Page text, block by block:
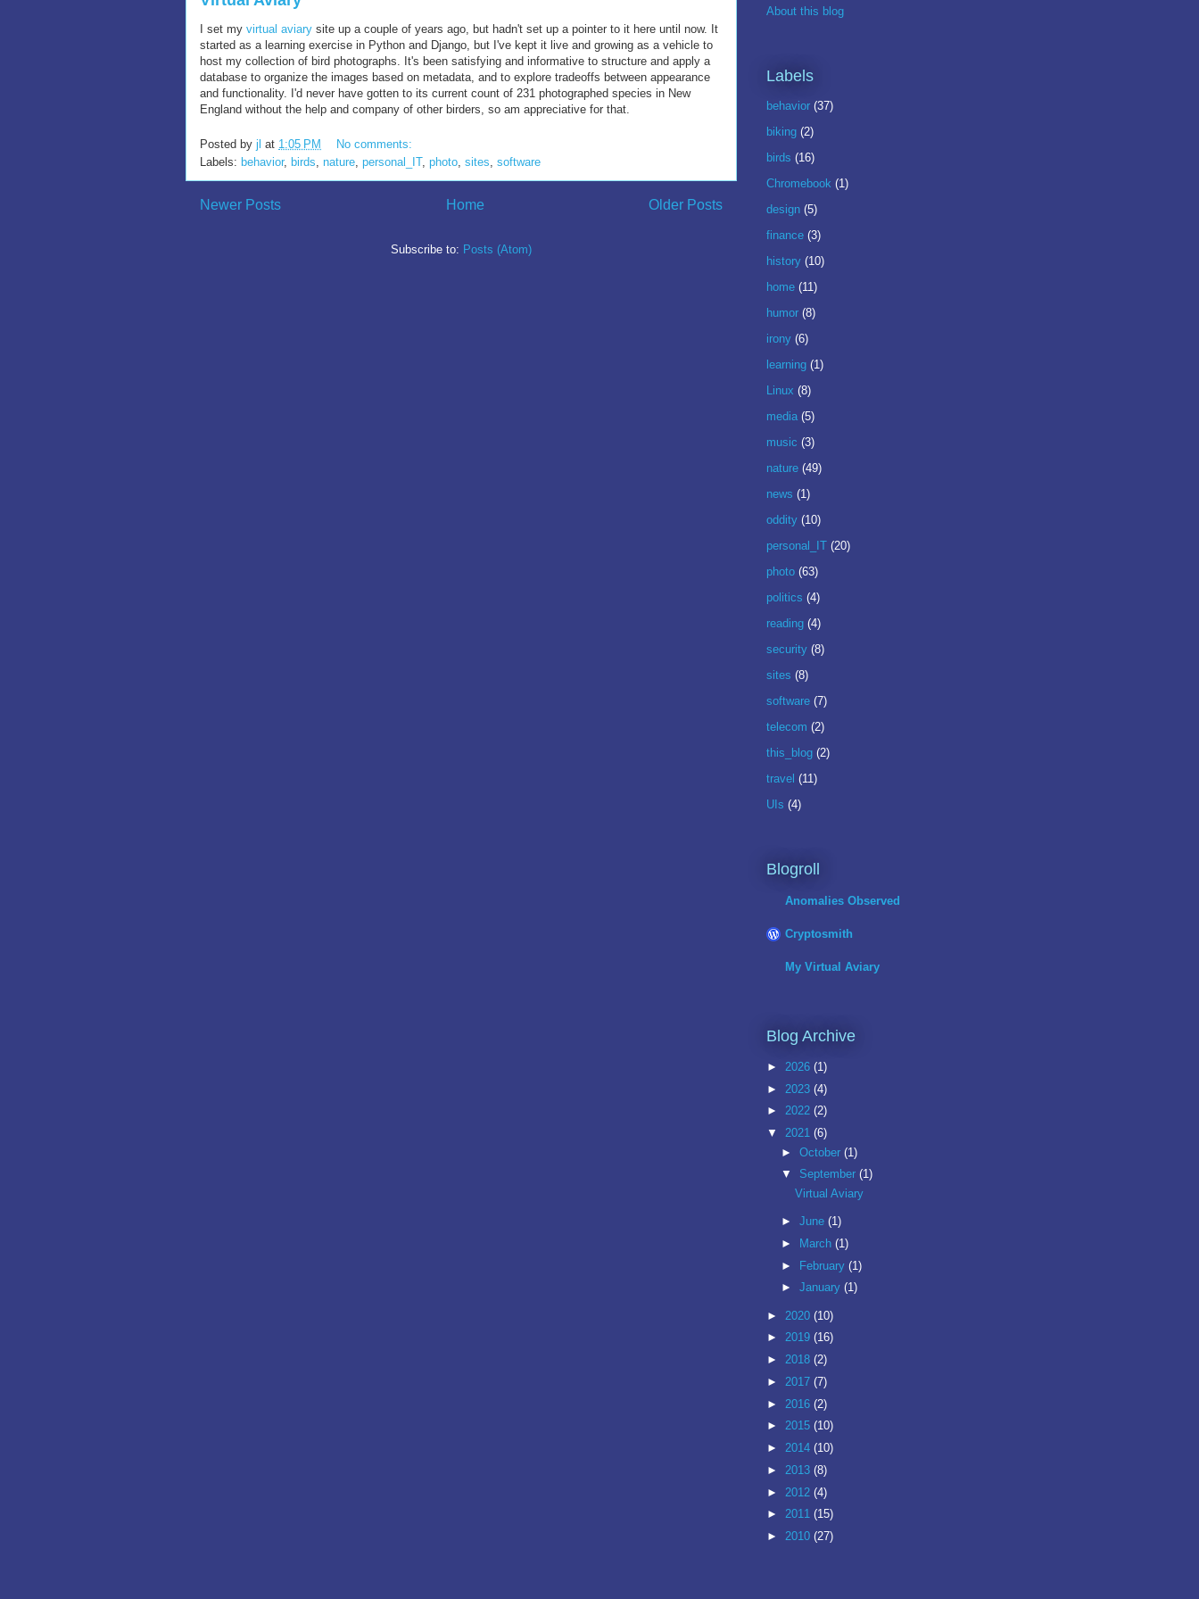
I set my virtual aviary site up a couple of years ago, but hadn't set up a pointer to it here until now. It
started as a learning exercise in Python and Django, but I've kept it live and growing as a vehicle to
host my collection of bird photographs. It's been satisfying and informative to structure and apply a
database to organize the images based on metadata, and to explore tradeoffs between appearance
and functionality. I'd never have gotten to its current count of 231 photographed species in New
England without the help and company of other birders, so am appreciative for that.
Posted by jl at 1:05 PM
No comments:
Labels: behavior, birds nature personal_IT, photo sites software
Newer Posts Older Posts
Home
Subscribe to: Posts (Atom)
About this blog
Labels
behavior (37)
biking (2)
birds (16)
Chromebook (1)
design (5)
finance (3)
history (10)
home (11)
humor (8)
irony (6)
learning (1)
Linux (8)
media (5)
music (3)
nature (49)
news (1)
oddity (10)
personal_IT (20)
photo (63)
politics (4)
reading (4)
security (8)
sites (8)
software (7)
telecom (2)
this_blog (2)
travel (11)
UIs (4)
Blogroll
Anomalies Observed
Cryptosmith
My Virtual Aviary
Blog Archive
► 2026 (1)
► 2023 (4)
► 2022 (2)
▼ 2021 (6)
► October (1)
▼ September (1)
Virtual Aviary
► June (1)
►
March (1)
► February (1)
► January (1)
► 2020 (10)
► 2019 (16)
► 2018 (2)
► 2017 (7)
► 2016 (2)
► 2015 (10)
► 2014 (10)
► 2013 (8)
► 2012 (4)
► 2011 (15)
► 2010 (27)